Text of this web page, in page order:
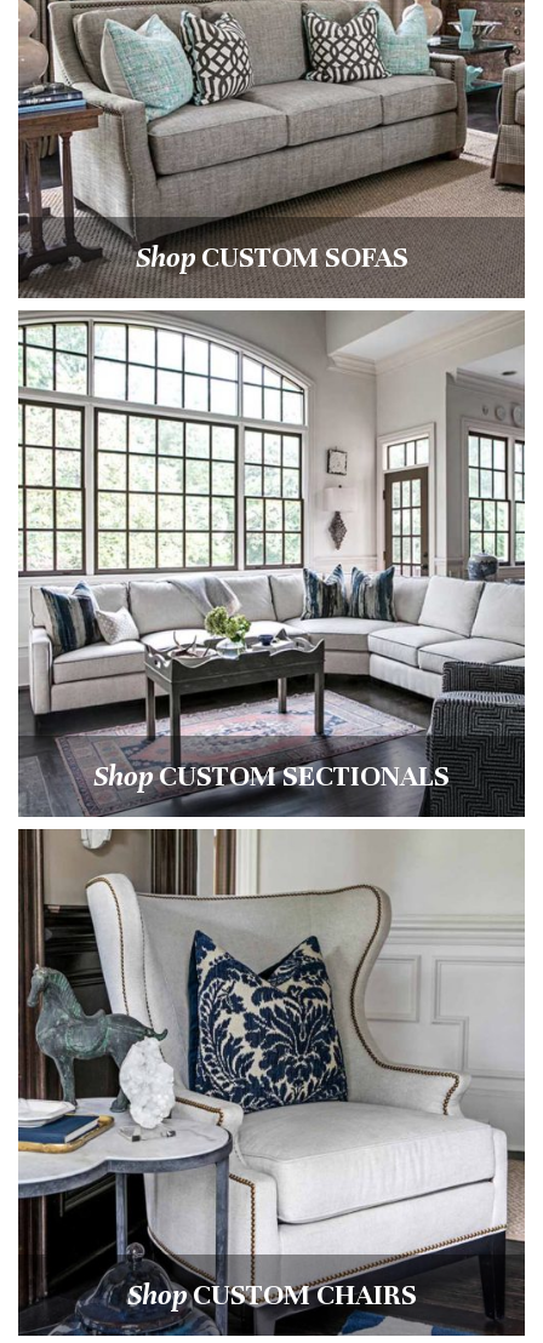
ShopCUSTOM SOFAS
ShopCUSTOM SECTIONALS
ShopCUSTOM CHAIRS